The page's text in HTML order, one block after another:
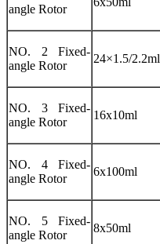
angle Rotor
NO. 2 Fixed-
angle Rotor
24×1.5/2.2ml
NO. 3 Fixed-
angle Rotor
16x10ml
NO. 4 Fixed-
angle Rotor
6x100ml
NO. 5 Fixed-
angle Rotor
8x50ml